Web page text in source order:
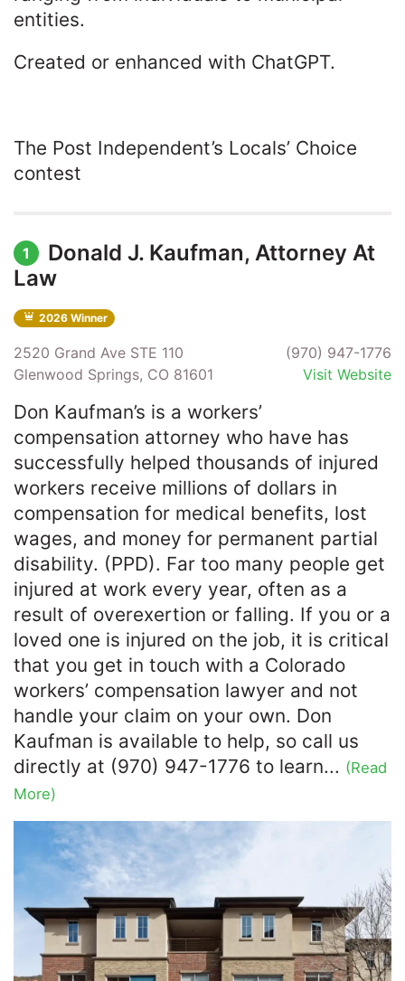
entities.
Created or enhanced with ChatGPT.
The Post Independent’s Locals’ Choice
contest
1
Donald J. Kaufman, Attorney At
Law
2026 Winner
2520 Grand Ave STE 110
Glenwood Springs, CO 81601
(970) 947-1776
Visit Website
Don Kaufman’s is a workers’
compensation attorney who have has
successfully helped thousands of injured
workers receive millions of dollars in
compensation for medical benefits, lost
wages, and money for permanent partial
disability. (PPD). Far too many people get
injured at work every year, often as a
result of overexertion or falling. If you or a
loved one is injured on the job, it is critical
that you get in touch with a Colorado
workers’ compensation lawyer and not
handle your claim on your own. Don
Kaufman is available to help, so call us
directly at (970) 947-1776 to learn... (Read
More)